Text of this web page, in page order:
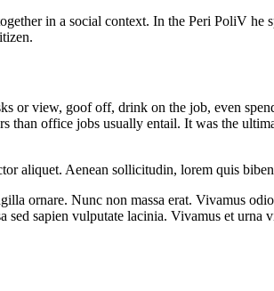
in a social context. In the Peri PoliV he
or view, goof off, drink on the job, even
than office jobs usually entail. It was the
aliquet. Aenean sollicitudin, lorem quis
ornare. Nunc non massa erat. Vivamus
sapien vulputate lacinia. Vivamus et urna